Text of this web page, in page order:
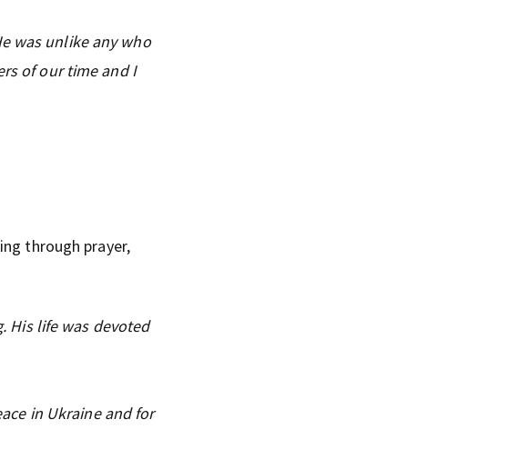
was unlike any who
of our time and I
through prayer,
His life was devoted
in Ukraine and for